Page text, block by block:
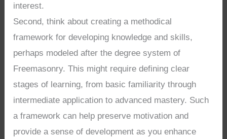
interest.
Second, think about creating a methodical
framework for developing knowledge and skills,
perhaps modeled after the degree system of
Freemasonry. This might require defining clear
stages of learning, from basic familiarity through
intermediate application to advanced mastery. Such
a framework can help preserve motivation and
provide a sense of development as you enhance